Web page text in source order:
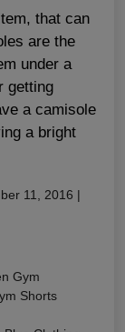
that can
are the
under a
getting
a camisole
a bright
11, 2016 |
Gym
Shorts